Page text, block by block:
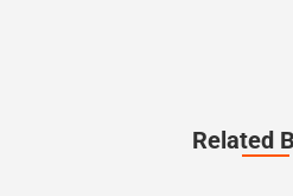
Related